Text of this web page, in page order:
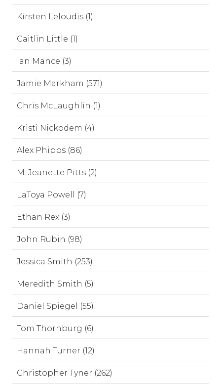
Kirsten Leloudis (1)
Caitlin Little (1)
Ian Mance (3)
Jamie Markham (571)
Chris McLaughlin (1)
Kristi Nickodem (4)
Alex Phipps (86)
M. Jeanette Pitts (2)
LaToya Powell (7)
Ethan Rex (3)
John Rubin (98)
Jessica Smith (253)
Meredith Smith (5)
Daniel Spiegel (55)
Tom Thornburg (6)
Hannah Turner (12)
Christopher Tyner (262)